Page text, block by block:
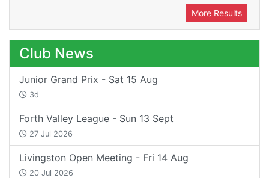
More Results
Club News
Junior Grand Prix - Sat 15 Aug
3d
Forth Valley League - Sun 13 Sept
27 Jul 2026
Livingston Open Meeting - Fri 14 Aug
20 Jul 2026